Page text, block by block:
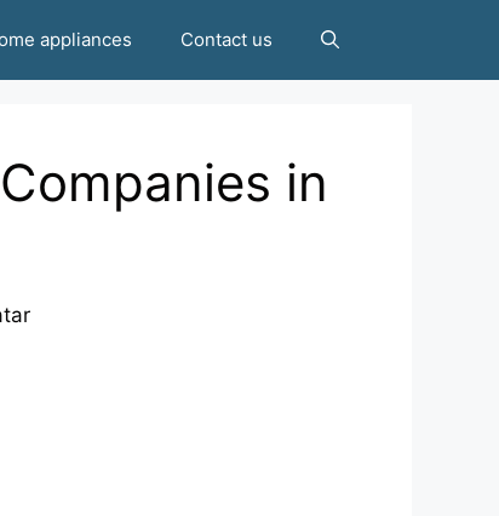
appliances Contact us
in